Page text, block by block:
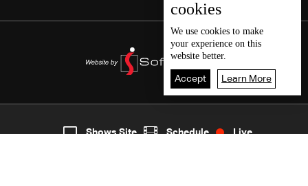
2
cookies
We use cookies to make
your experience on this
website better.
Accept Learn More
Shows Site Schedule Live